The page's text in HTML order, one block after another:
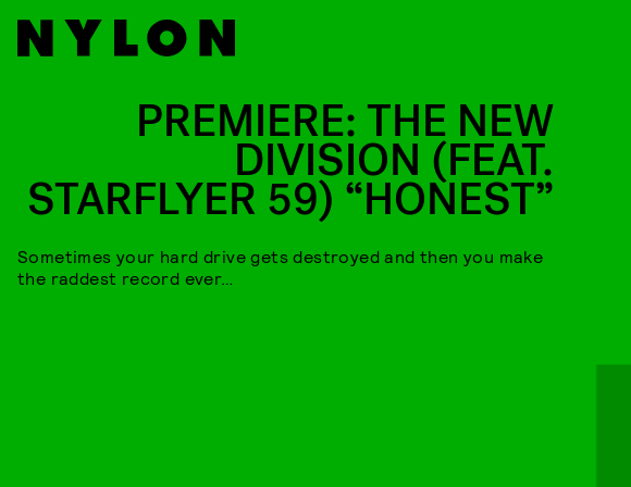
PREMIERE: THE NEW
DIVISION (FEAT.
STARFLYER 59) “HONEST”
Sometimes your hard drive gets destroyed and then you make
the raddest record ever…